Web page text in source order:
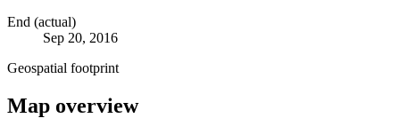
End (actual)
Sep 20, 2016
Geospatial footprint
Map overview